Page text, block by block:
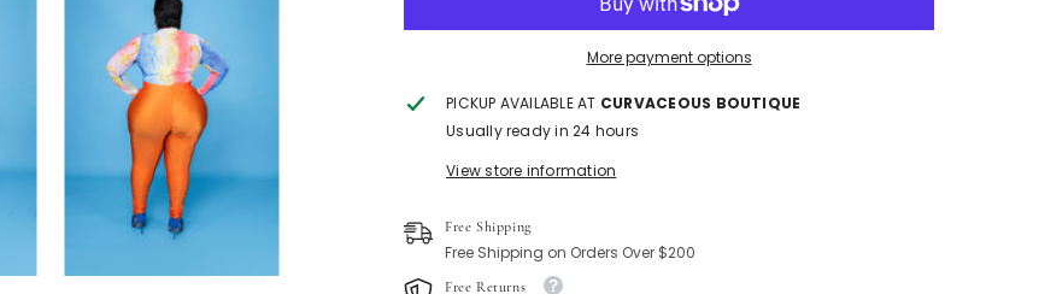
More payment options
PICKUP AVAILABLE AT CURVACEOUS BOUTIQUE
Usually ready in 24 hours
View store information
Free Shipping
Free Shipping on Orders Over $200
Free Returns